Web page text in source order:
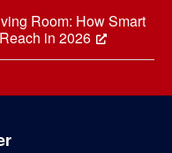
Room: How Smart
in 2026